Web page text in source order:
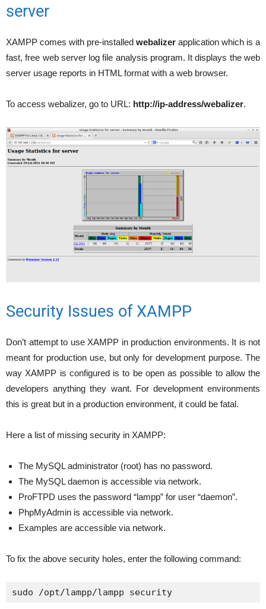
server
XAMPP comes with pre-installed webalizer application which is a
fast, free web server log file analysis program. It displays the web
server usage reports in HTML format with a web browser.
To access webalizer, go to URL: http://ip-address/webalizer.
Security Issues of XAMPP
Don’t attempt to use XAMPP in production environments. It is not
meant for production use, but only for development purpose. The
way XAMPP is configured is to be open as possible to allow the
developers anything they want. For development environments
this is great but in a production environment, it could be fatal.
Here a list of missing security in XAMPP:
The MySQL administrator (root) has no password.
The MySQL daemon is accessible via network.
ProFTPD uses the password “lampp” for user “daemon”.
PhpMyAdmin is accessible via network.
Examples are accessible via network.
To fix the above security holes, enter the following command:
sudo /opt/lampp/lampp security